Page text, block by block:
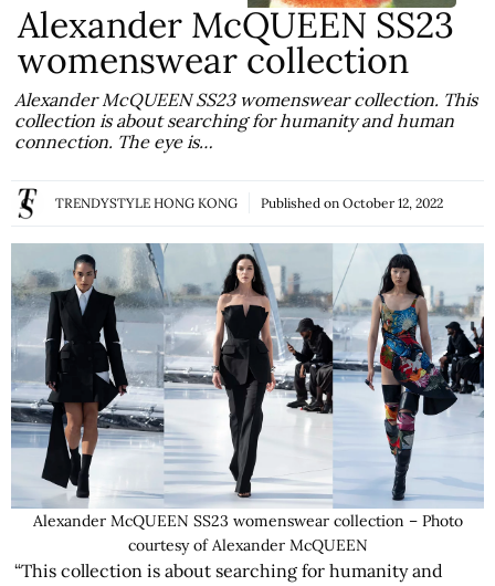
Alexander McQUEEN SS23
womenswear collection
Alexander McQUEEN SS23 womenswear collection. This
collection is about searching for humanity and human
connection. The eye is…
TRENDYSTYLE HONG KONG Published on October 12, 2022
Alexander McQUEEN SS23 womenswear collection – Photo
courtesy of Alexander McQUEEN
“This collection is about searching for humanity and